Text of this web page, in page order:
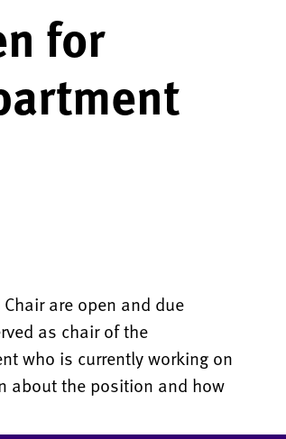
for
are open and due
as chair of the
who is currently working on
about the position and how